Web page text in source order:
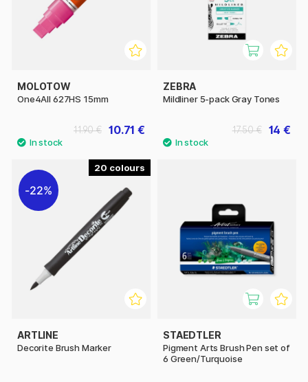
MOLOTOW
One4All 627HS 15mm
10.71 €
11.90 €
ZEBRA
Mildliner 5-pack Gray Tones
14 €
17.50 €
20
22%
ARTLINE
Decorite Brush Marker
STAEDTLER
Pigment Arts Brush Pen set of
6 Green/Turquoise